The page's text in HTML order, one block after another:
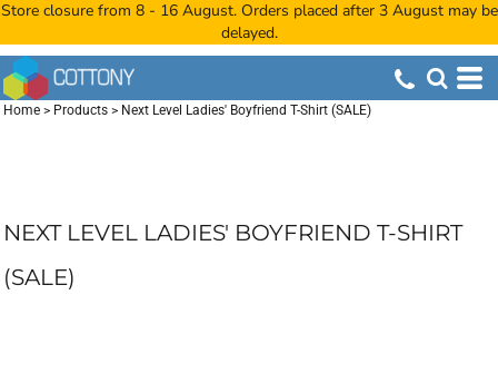
Store closure from 8 - 16 August. Orders placed after 3 August may be
delayed.
Home > Products > Next Level Ladies' Boyfriend T-Shirt (SALE)
NEXT LEVEL LADIES' BOYFRIEND T-SHIRT
(SALE)